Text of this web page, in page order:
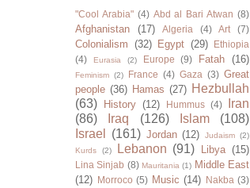
"Cool Arabia" (4) Abd al Bari Atwan (8)
Afghanistan (17) Algeria (4) Art (7)
Colonialism (32) Egypt (29)
Ethiopia
(4)
Eurasia (2) Europe (9) Fatah (16)
Feminism (2) France (4) Gaza (3) Great
people (36) Hamas (27) Hezbullah
(63)
History (12) Hummus (4)
Iran
(86)
Iraq (126) Islam
(108)
Israel
(161) Jordan (12) Judaism (2)
Kurds
(2) Lebanon (91) Libya (15)
Lina Sinjab (8) Mauritania (1) Middle East
(12)
Morroco (5) Music (14) Nakba (3)